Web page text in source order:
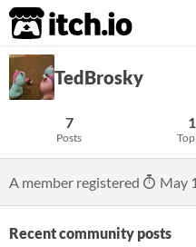
itch.io
TedBrosky
7
Posts
1
A member registered May
Recent community posts